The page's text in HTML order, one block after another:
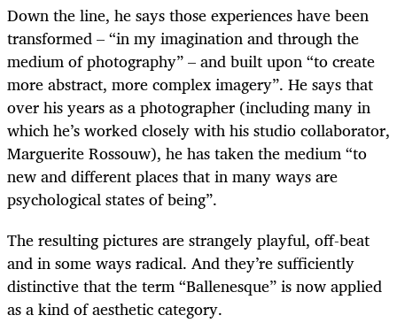
Down the line, he says those experiences have been
transformed – “in my imagination and through the
medium of photography” – and built upon “to create
more abstract, more complex imagery”. He says that
over his years as a photographer (including many in
which he’s worked closely with his studio collaborator,
Marguerite Rossouw), he has taken the medium “to
new and different places that in many ways are
psychological states of being”.
The resulting pictures are strangely playful, off-beat
and in some ways radical. And they’re sufficiently
distinctive that the term “Ballenesque” is now applied
as a kind of aesthetic category.